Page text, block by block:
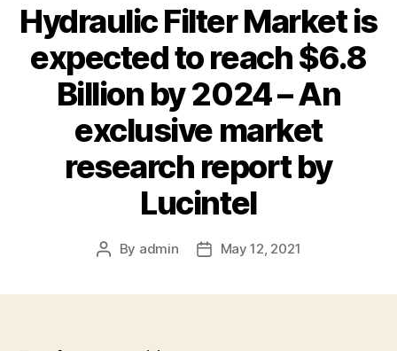
Hydraulic Filter Market is
expected to reach $6.8
Billion by 2024 – An
exclusive market
research report by
Lucintel
Post
By admin
PostMay 12, 2021